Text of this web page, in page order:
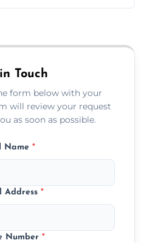
Tiling in London) or
Touch
form below with your
will review your request
as soon as possible.
Name *
Address *
Number *